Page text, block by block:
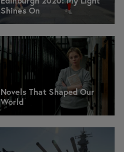
Shines On
Novels That Shaped Our
World